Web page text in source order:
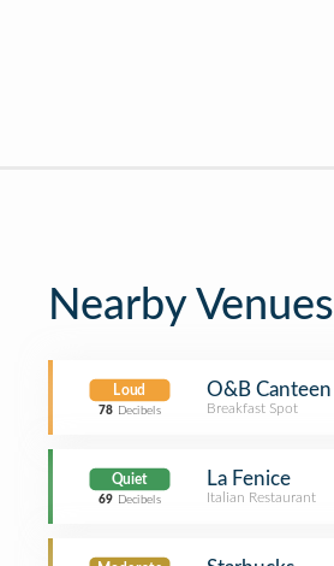
Nearby Venues
Loud
78 Decibels
O&B Canteen
Breakfast Spot
Quiet
69 Decibels
La Fenice
Italian Restaurant